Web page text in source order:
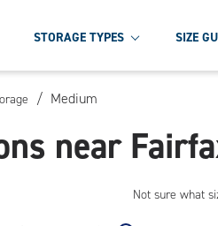
STORAGE TYPES SIZE
/ Medium
near
Not sure what